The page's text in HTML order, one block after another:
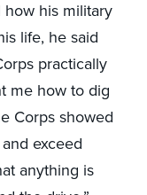
his military
life, he said
practically
me how to dig
Corps showed
exceed
anything is